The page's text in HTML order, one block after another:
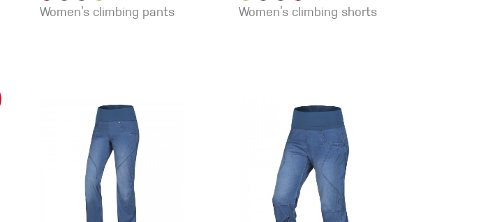
Women’s climbing pants Women’s climbing shorts